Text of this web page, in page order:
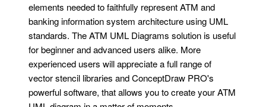
elements needed to faithfully represent ATM and
banking information system architecture using UML
standards. The ATM UML Diagrams solution is useful
for beginner and advanced users alike. More
experienced users will appreciate a full range of
vector stencil libraries and ConceptDraw PRO's
powerful software, that allows you to create your ATM